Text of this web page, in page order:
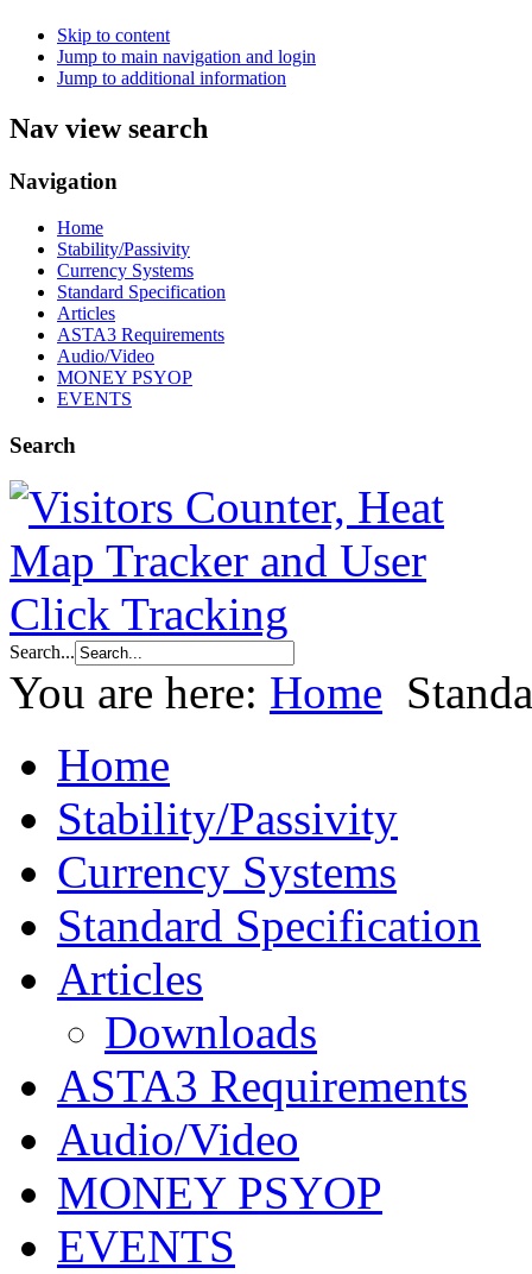
Skip to content
Jump to main navigation and login
Jump to additional information
Nav view search
Navigation
Home
Stability/Passivity
Currency Systems
Standard Specification
Articles
ASTA3 Requirements
Audio/Video
MONEY PSYOP
EVENTS
Search
Search...
You are here: Home
Home
Stability/Passivity
Currency Systems
Standard Specification
Articles
Downloads
ASTA3 Requirements
Audio/Video
MONEY PSYOP
EVENTS